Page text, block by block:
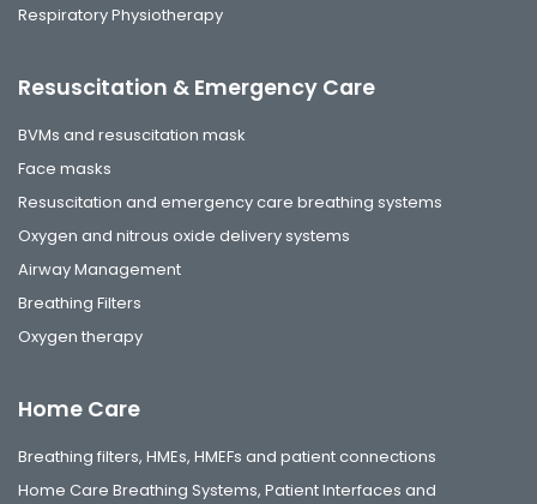
Respiratory Physiotherapy
Resuscitation & Emergency Care
BVMs and resuscitation mask
Face masks
Resuscitation and emergency care breathing systems
Oxygen and nitrous oxide delivery systems
Airway Management
Breathing Filters
Oxygen therapy
Home Care
Breathing filters, HMEs, HMEFs and patient connections
Home Care Breathing Systems, Patient Interfaces and